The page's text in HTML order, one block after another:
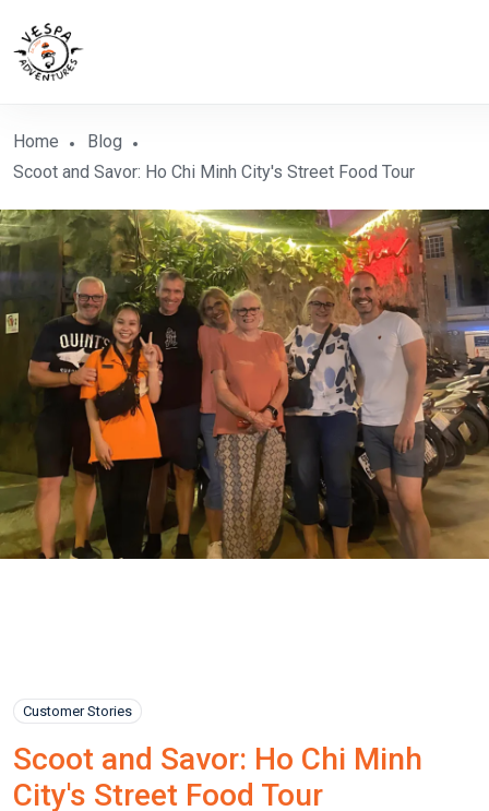
Home
Blog
Scoot and Savor: Ho Chi Minh City's Street Food Tour
Customer Stories
Scoot and Savor: Ho Chi Minh
City's Street Food Tour